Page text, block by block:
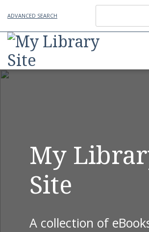
ADVANCED SEARCH
My
Site
A collection of